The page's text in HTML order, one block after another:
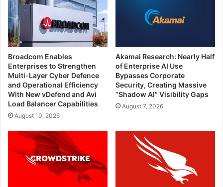
Broadcom Enables
Enterprises to Strengthen
Multi-Layer Cyber Defence
and Operational Efficiency
With New vDefend and Avi
Load Balancer Capabilities
August 10, 2026
Akamai Research: Nearly Half
of Enterprise AI Use
Bypasses Corporate
Security, Creating Massive
“Shadow AI” Visibility Gaps
August 7, 2026